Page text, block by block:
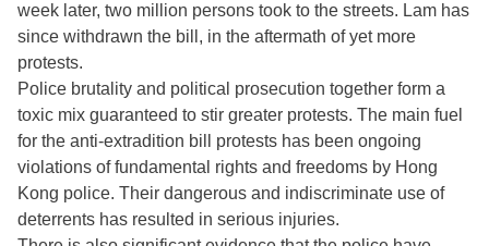
week later, two million persons took to the streets. Lam has
since withdrawn the bill, in the aftermath of yet more
protests.
Police brutality and political prosecution together form a
toxic mix guaranteed to stir greater protests. The main fuel
for the anti-extradition bill protests has been ongoing
violations of fundamental rights and freedoms by Hong
Kong police. Their dangerous and indiscriminate use of
deterrents has resulted in serious injuries.